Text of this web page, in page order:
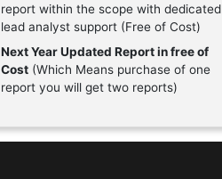
report within the scope with dedicated
lead analyst support (Free of Cost)
Next Year Updated Report in free of
Cost (Which Means purchase of one
report you will get two reports)